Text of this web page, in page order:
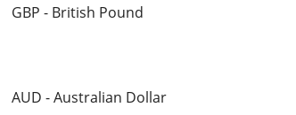
GBP - British Pound
AUD - Australian Dollar